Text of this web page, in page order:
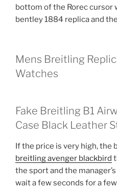
bottom of the Rorec cursor
bentley 1884 replica and
Mens Breitling
Watches
Fake Breitling B1
Case Black Leather
If the price is very high, the
breitling avenger blackbird
the sport and the
wait a few seconds for a